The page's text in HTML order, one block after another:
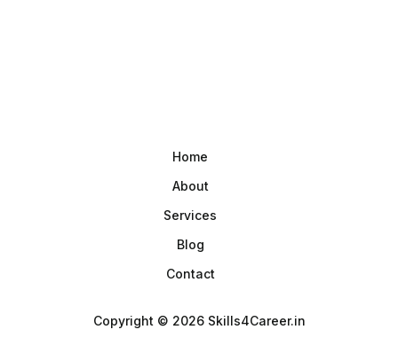
Home
About
Services
Blog
Contact
Copyright © 2026 Skills4Career.in